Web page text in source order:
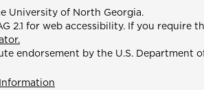
University of North Georgia.
2.1 for web accessibility. If you require
endorsement by the U.S. Department